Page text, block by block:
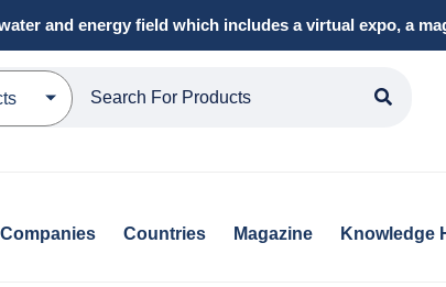
and energy field which includes a virtual expo, a
Companies Countries Magazine Knowledge